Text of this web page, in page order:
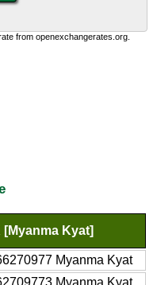
from openexchangerates.org.
[Myanma Kyat]
Myanma Kyat
Myanma Kyat